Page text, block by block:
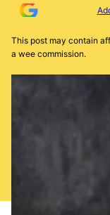
This post may contain
a wee commission.